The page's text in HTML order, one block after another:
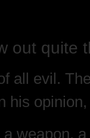
out quite
all evil.
his
weapon,